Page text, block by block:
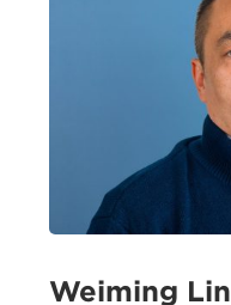
Weiming Lin